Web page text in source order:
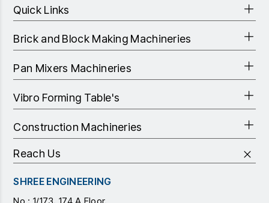
Quick Links
Brick and Block Making Machineries
Pan Mixers Machineries
Vibro Forming Table's
Construction Machineries
Reach Us
SHREE ENGINEERING